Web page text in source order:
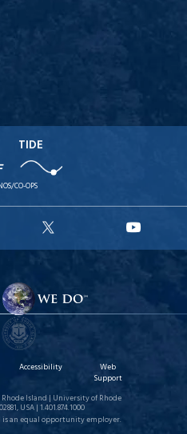
TIDE
CO-OPS
X
Accessibility
Web
Support
Island | University of Rhode
USA | 1.401.874.1000
is an equal opportunity employer.